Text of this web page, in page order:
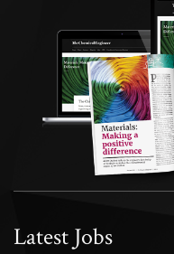
Latest Jobs